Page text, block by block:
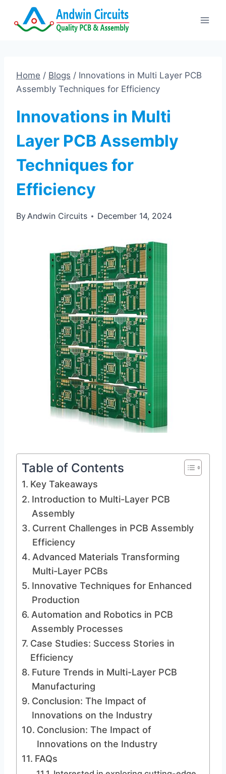
Home / Blogs / Innovations in Multi Layer PCB
Assembly Techniques for Efficiency
Innovations in Multi
Layer PCB Assembly
Techniques for
Efficiency
ByAndwin Circuits December 14, 2024
Table of Contents
Key Takeaways
Introduction to Multi-Layer PCB
Assembly
Current Challenges in PCB Assembly
Efficiency
Advanced Materials Transforming
Multi-Layer PCBs
Innovative Techniques for Enhanced
Production
Automation and Robotics in PCB
Assembly Processes
Case Studies: Success Stories in
Efficiency
Future Trends in Multi-Layer PCB
Manufacturing
Conclusion: The Impact of
Innovations on the Industry
Conclusion: The Impact of
Innovations on the Industry
FAQs